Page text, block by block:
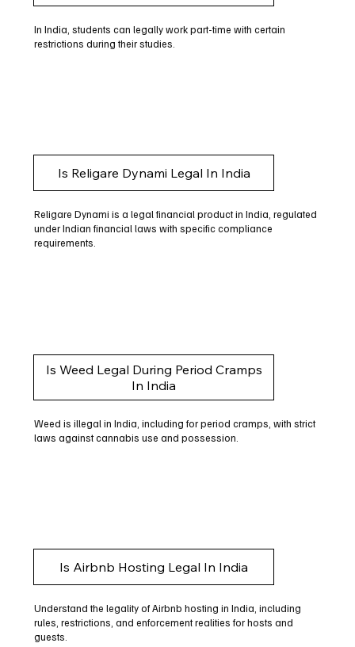
In India, students can legally work part-time with certain
restrictions during their studies.
Is Religare Dynami Legal In India
Religare Dynami is a legal financial product in India, regulated
under Indian financial laws with specific compliance
requirements.
Is Weed Legal During Period Cramps
In India
Weed is illegal in India, including for period cramps, with strict
laws against cannabis use and possession.
Is Airbnb Hosting Legal In India
Understand the legality of Airbnb hosting in India, including
rules, restrictions, and enforcement realities for hosts and
guests.